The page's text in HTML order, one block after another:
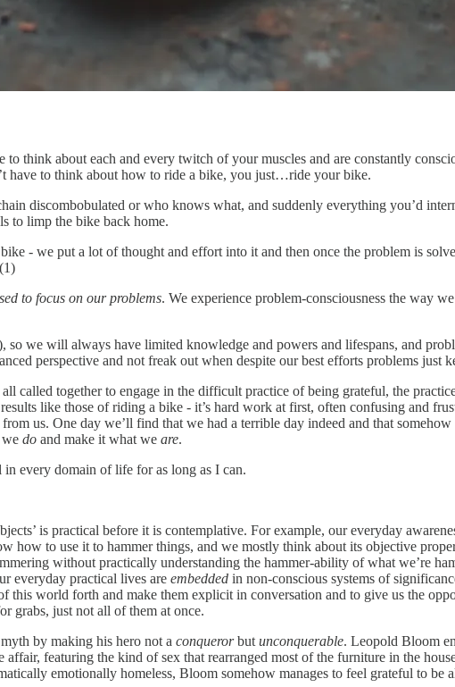
think about each and every twitch of your muscles and are constantly
have to think about how to ride a bike, you just…ride your bike.
discombobulated or who knows what, and suddenly everything you’d
to limp the bike back home.
- we put a lot of thought and effort into it and then once the problem is
to focus on our problems. We experience problem-consciousness the way
we will always have limited knowledge and powers and lifespans, and
perspective and not freak out when despite our best efforts problems just
called together to engage in the difficult practice of being grateful, the
like those of riding a bike - it’s hard work at first, often confusing and
us. One day we’ll find that we had a terrible day indeed and that
we do and make it what we are.
in every domain of life for as long as I can.
is practical before it is contemplative. For example, our everyday
how to use it to hammer things, and we mostly think about its objective
without practically understanding the hammer-ability of what we’re
everyday practical lives are embedded in non-conscious systems of
this world forth and make them explicit in conversation and to give us the
grabs, just not all of them at once.
by making his hero not a conquerorbut unconquerable. Leopold Bloom
featuring the kind of sex that rearranged most of the furniture in the
emotionally homeless, Bloom somehow manages to feel grateful to be